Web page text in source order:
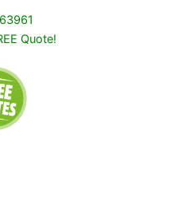
Quote!